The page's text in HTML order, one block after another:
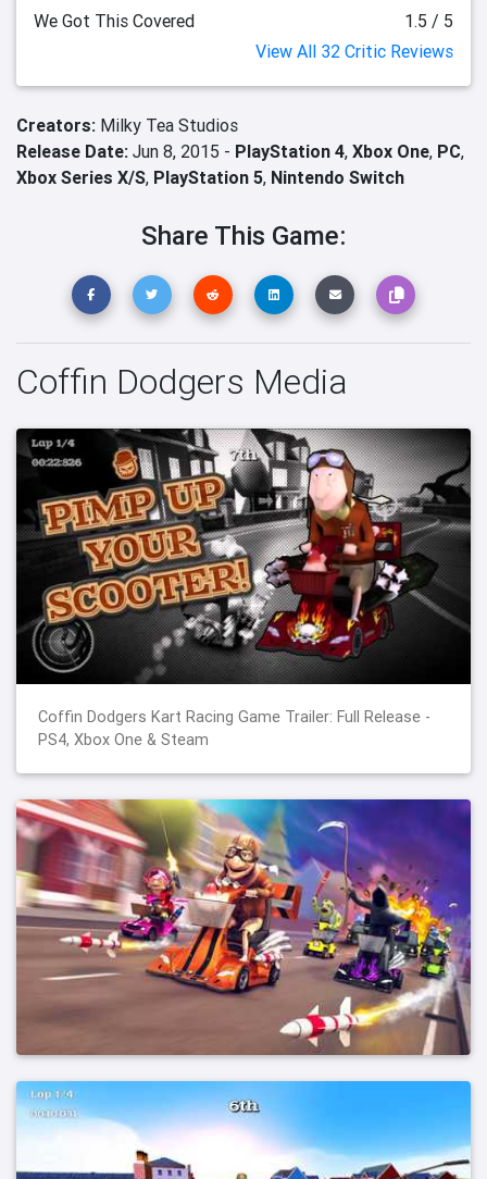
We Got This Covered
1.5 / 5
View All 32 Critic Reviews
Creators: Milky Tea Studios
Release Date: Jun 8, 2015 - PlayStation 4, Xbox One, PC,
Xbox Series X/S, PlayStation 5, Nintendo Switch
Share This Game:
Coffin Dodgers Media
Coffin Dodgers Kart Racing Game Trailer: Full Release -
PS4, Xbox One & Steam